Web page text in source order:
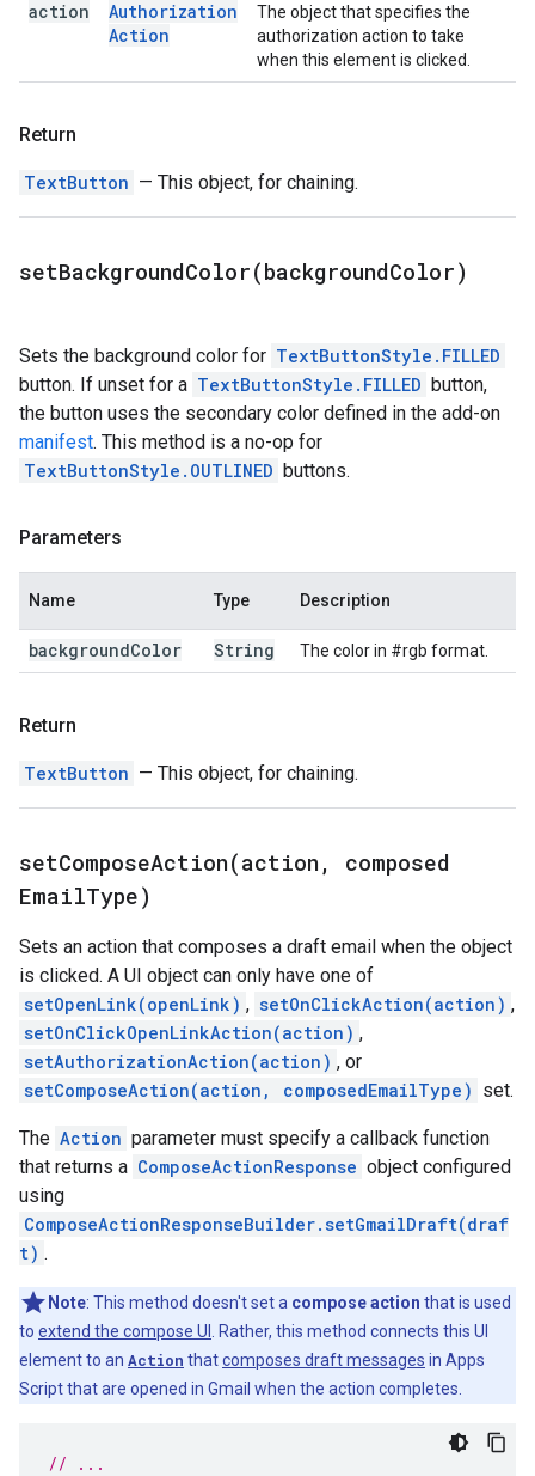
action
Authorization
Action
The object that specifies the
authorization action to take
when this element is clicked.
Return
TextButton — This object, for chaining.
setBackgroundColor(backgroundColor)
Sets the background color for TextButtonStyle.FILLED
button. If unset for a TextButtonStyle.FILLED button,
the button uses the secondary color defined in the add-on
manifest. This method is a no-op for
TextButtonStyle.OUTLINED buttons.
Parameters
Name Type Description
backgroundColor String The color in #rgb format.
Return
TextButton — This object, for chaining.
setComposeAction(action ,
composed
EmailType)
Sets an action that composes a draft email when the object
is clicked. A UI object can only have one of
setOpenLink(openLink) , setOnClickAction(action) ,
setOnClickOpenLinkAction(action) ,
setAuthorizationAction(action) , or
setComposeAction(action, composedEmailType) set.
The Action parameter must specify a callback function
that returns a ComposeActionResponse object configured
using
ComposeActionResponseBuilder.setGmailDraft(draf
t) .
Note: This method doesn't set a compose action that is used
to extend the compose UI
. Rather, this method connects this UI
element to an Action thatcomposes draft messages in Apps
Script that are opened in Gmail when the action completes.
// ...